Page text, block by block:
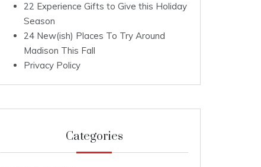
22 Experience Gifts to Give this Holiday
Season
24 New(ish) Places To Try Around
Madison This Fall
Privacy Policy
Categories